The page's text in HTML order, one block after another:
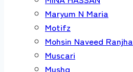
Maryum N Maria
Motifz
Mohsin Naveed Ranjha
Muscari
Mushq